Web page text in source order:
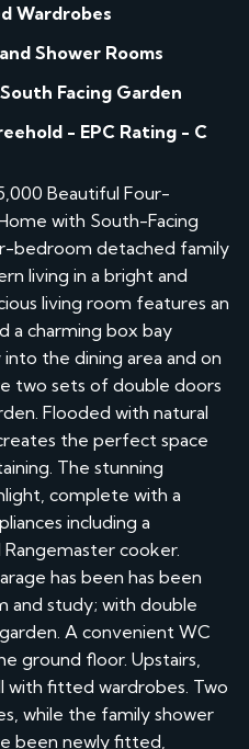
Wardrobes
Shower Rooms
Facing Garden
Council Tax Band - E - Freehold - EPC Rating - C
Beautiful Four-
with South-Facing
bedroom detached family
living in a bright and
living room features an
a charming box bay
the dining area and on
two sets of double doors
Flooded with natural
the perfect space
The stunning
complete with a
including a
Rangemaster cooker.
has been has been
and study; with double
A convenient WC
ground floor. Upstairs,
with fitted wardrobes. Two
while the family shower
been newly fitted,